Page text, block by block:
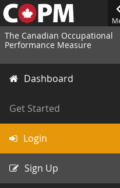
The Canadian Occupational
Performance Measure
Dashboard
Get Started
Login
Sign Up
Login
Account managers
an Export Tool. This
manager to export all
your organization in
data and further
then "Purchase Export
the COPM web-app to